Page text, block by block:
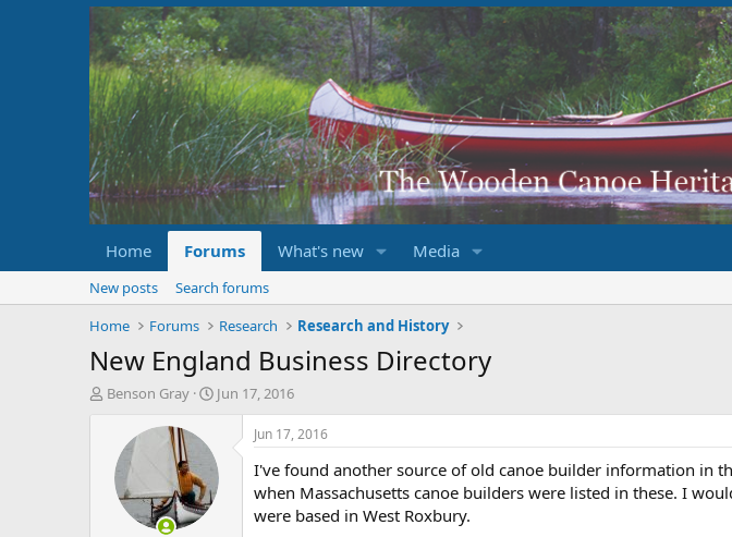
Home Forums What's new Media
New posts
Search forums
Home
Forums Research Research and History
New England Business Directory
T
Benson Gray
S
t
d
Jun 17, 2016
Jun 17, 2016
I've found another source of old canoe builder information in
when Massachusetts canoe builders were listed in these. I
were based in West Roxbury.